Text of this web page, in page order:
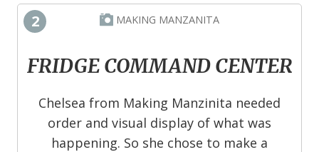
2 MAKING MANZANITA
FRIDGE COMMAND CENTER
Chelsea from Making Manzinita needed
order and visual display of what was
happening. So she chose to make a